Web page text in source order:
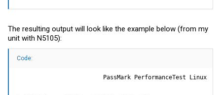
The resulting output will look like the example below (from my
unit with N5105):
Code:
                         PassMark PerformanceTest Linux